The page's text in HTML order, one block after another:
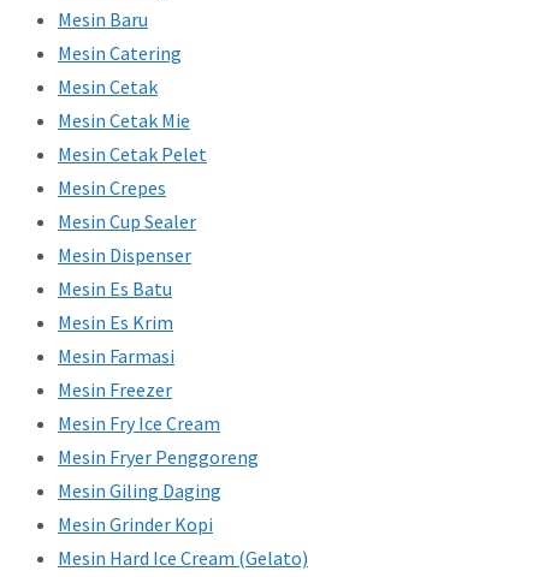
Mesin Baru
Mesin Catering
Mesin Cetak
Mesin Cetak Mie
Mesin Cetak Pelet
Mesin Crepes
Mesin Cup Sealer
Mesin Dispenser
Mesin Es Batu
Mesin Es Krim
Mesin Farmasi
Mesin Freezer
Mesin Fry Ice Cream
Mesin Fryer Penggoreng
Mesin Giling Daging
Mesin Grinder Kopi
Mesin Hard Ice Cream (Gelato)